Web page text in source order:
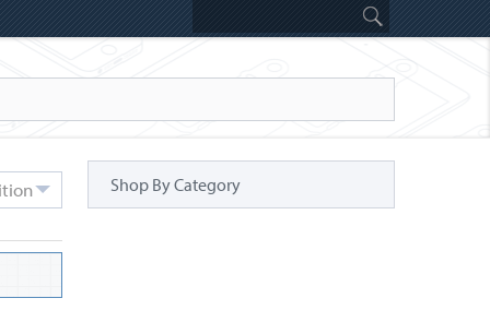
Shop By Category